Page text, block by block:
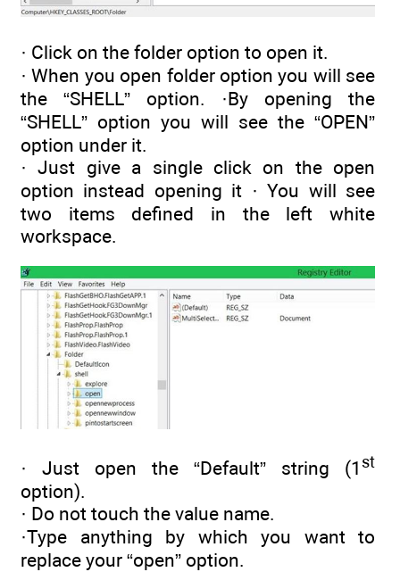
· Click on the folder option to open it.
· When you open folder option you will see
the “SHELL” option. ·By opening the
“SHELL” option you will see the “OPEN”
option under it.
· Just give a single click on the open
option instead opening it · You will see
two items defined in the left white
workspace.
· Just open the “Default” string (1 st
option).
· Do not touch the value name.
·Type anything by which you want to
replace your “open” option.